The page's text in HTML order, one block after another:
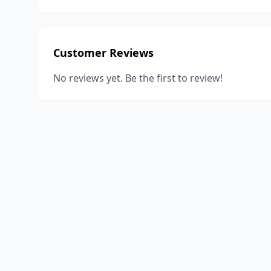
Customer Reviews
No reviews yet. Be the first to review!